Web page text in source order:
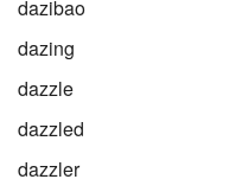
dazibao
dazing
dazzle
dazzled
dazzler